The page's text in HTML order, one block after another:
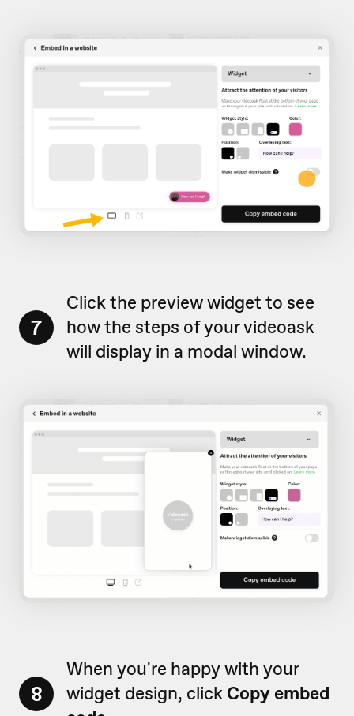
7
Click the preview widget to see
how the steps of your videoask
will display in a modal window.
8
When you're happy with your
widget design, click Copy embed